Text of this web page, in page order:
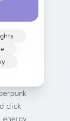
click